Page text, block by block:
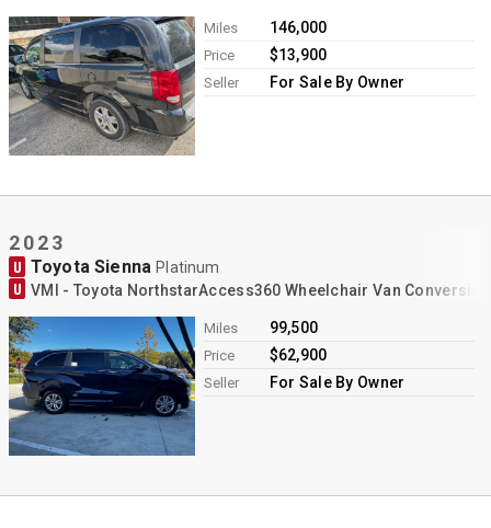
Miles 146,000
Price $13,900
Seller For Sale By Owner
2023
U Toyota SiennaPlatinum
U VMI - Toyota NorthstarAccess360 Wheelchair Van Conversion
Miles 99,500
Price $62,900
Seller For Sale By Owner